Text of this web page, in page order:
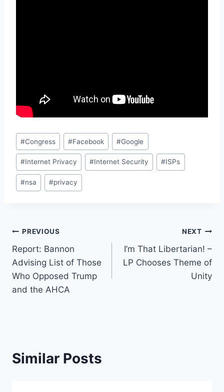
Post
Tags:
#Congress #Facebook #Google
#Internet Privacy #Internet Security #ISPs
#nsa #privacy
Post
navigation
PREVIOUS
Report: Bannon
Advising List of Those
Who Opposed Trump
and the AHCA
NEXT
I’m That Libertarian! –
LP Chooses Theme of
Unity
Similar Posts